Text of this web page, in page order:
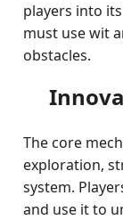
players into
must use wit
obstacles.
The core
exploration,
system.
and use it to